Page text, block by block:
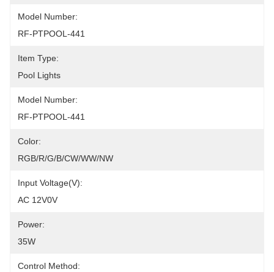
Model Number:
RF-PTPOOL-441
Item Type:
Pool Lights
Model Number:
RF-PTPOOL-441
Color:
RGB/R/G/B/CW/WW/NW
Input Voltage(V):
AC 12V0V
Power:
35W
Control Method: